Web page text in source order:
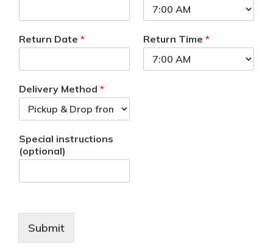
Return Date * Return Time *
Delivery Method *
Special instructions
(optional)
Submit